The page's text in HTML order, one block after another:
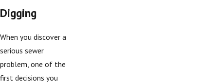
Digging
When you discover a
serious sewer
problem, one of the
first decisions you